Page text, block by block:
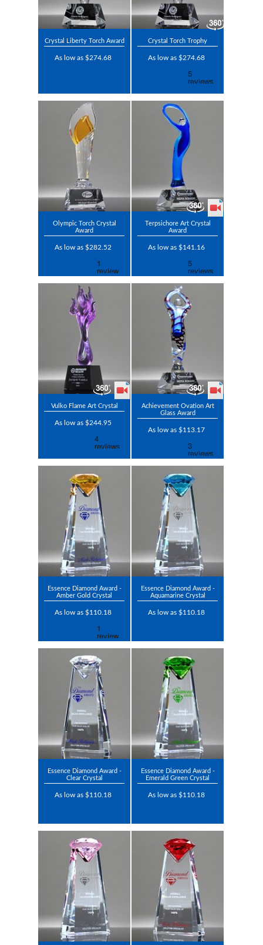
Crystal Liberty Torch Award
As low as $274.68
Crystal Torch Trophy
As low as $274.68
Olympic Torch Crystal
Award
As low as $282.52
Terpsichore Art Crystal
Award
As low as $141.16
Vulko Flame Art Crystal
As low as $244.95
Achievement Ovation Art
Glass Award
As low as $113.17
Essence Diamond Award -
Amber Gold Crystal
As low as $110.18
Essence Diamond Award -
Aquamarine Crystal
As low as $110.18
Essence Diamond Award -
Clear Crystal
As low as $110.18
Essence Diamond Award -
Emerald Green Crystal
As low as $110.18